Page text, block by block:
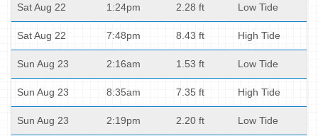
Sat Aug 22 1:24pm 2.28 ft Low Tide
Sat Aug 22 7:48pm 8.43 ft High Tide
Sun Aug 23 2:16am 1.53 ft Low Tide
Sun Aug 23 8:35am 7.35 ft High Tide
Sun Aug 23 2:19pm 2.20 ft Low Tide